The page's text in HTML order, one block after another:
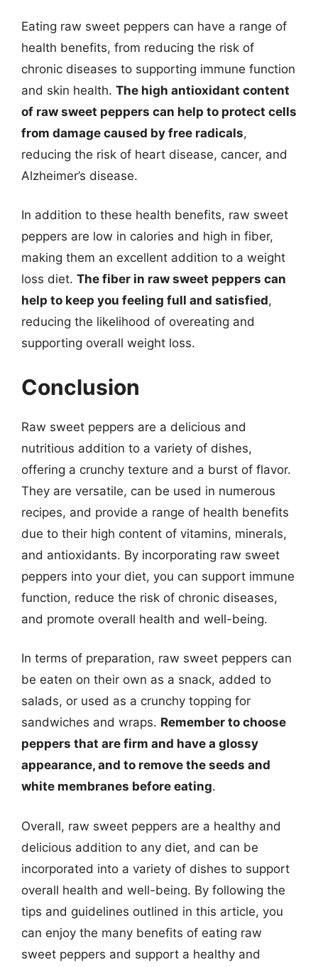
Eating raw sweet peppers can have a range of
health benefits, from reducing the risk of
chronic diseases to supporting immune function
and skin health. The high antioxidant content
of raw sweet peppers can help to protect cells
from damage caused by free radicals,
reducing the risk of heart disease, cancer, and
Alzheimer’s disease.
In addition to these health benefits, raw sweet
peppers are low in calories and high in fiber,
making them an excellent addition to a weight
loss diet. The fiber in raw sweet peppers can
help to keep you feeling full and satisfied,
reducing the likelihood of overeating and
supporting overall weight loss.
Conclusion
Raw sweet peppers are a delicious and
nutritious addition to a variety of dishes,
offering a crunchy texture and a burst of flavor.
They are versatile, can be used in numerous
recipes, and provide a range of health benefits
due to their high content of vitamins, minerals,
and antioxidants. By incorporating raw sweet
peppers into your diet, you can support immune
function, reduce the risk of chronic diseases,
and promote overall health and well-being.
In terms of preparation, raw sweet peppers can
be eaten on their own as a snack, added to
salads, or used as a crunchy topping for
sandwiches and wraps. Remember to choose
peppers that are firm and have a glossy
appearance, and to remove the seeds and
white membranes before eating.
Overall, raw sweet peppers are a healthy and
delicious addition to any diet, and can be
incorporated into a variety of dishes to support
overall health and well-being. By following the
tips and guidelines outlined in this article, you
can enjoy the many benefits of eating raw
sweet peppers and support a healthy and